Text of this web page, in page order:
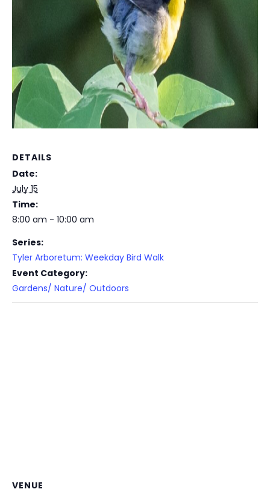
DETAILS
Date:
July 15
Time:
8:00 am - 10:00 am
Series:
Tyler Arboretum: Weekday Bird Walk
Event Category:
Gardens/ Nature/ Outdoors
VENUE